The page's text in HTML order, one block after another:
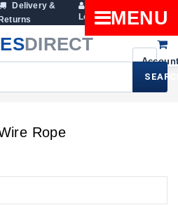
Delivery &
Returns
Login
Cart
DIRECT
MENU
Rope